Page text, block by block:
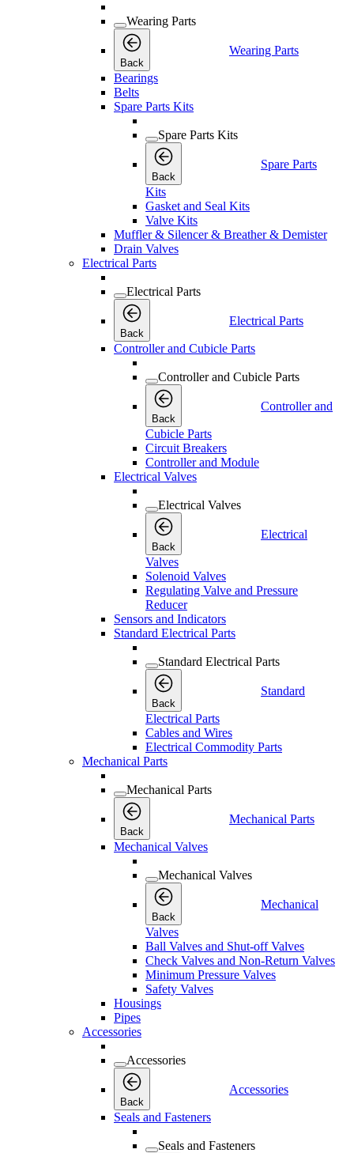
Wearing Parts
Back
Wearing Parts
Bearings
Belts
Spare Parts Kits
Spare Parts Kits
Back
Spare Parts
Kits
Gasket and Seal Kits
Valve Kits
Muffler & Silencer & Breather & Demister
Drain Valves
Electrical Parts
Electrical Parts
Back
Electrical Parts
Controller and Cubicle Parts
Controller and Cubicle Parts
Back
Controller and
Cubicle Parts
Circuit Breakers
Controller and Module
Electrical Valves
Electrical Valves
Back
Electrical
Valves
Solenoid Valves
Regulating Valve and Pressure
Reducer
Sensors and Indicators
Standard Electrical Parts
Standard Electrical Parts
Back
Standard
Electrical Parts
Cables and Wires
Electrical Commodity Parts
Mechanical Parts
Mechanical Parts
Back
Mechanical Parts
Mechanical Valves
Mechanical Valves
Back
Mechanical
Valves
Ball Valves and Shut-off Valves
Check Valves and Non-Return Valves
Minimum Pressure Valves
Safety Valves
Housings
Pipes
Accessories
Accessories
Back
Accessories
Seals and Fasteners
Seals and Fasteners